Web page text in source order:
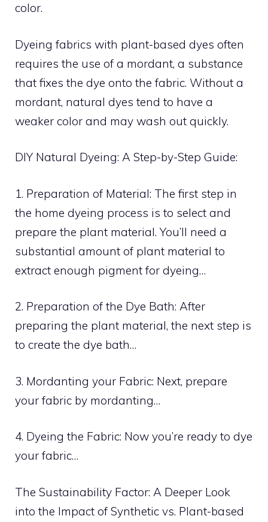
color.
Dyeing fabrics with plant-based dyes often
requires the use of a mordant, a substance
that fixes the dye onto the fabric. Without a
mordant, natural dyes tend to have a
weaker color and may wash out quickly.
DIY Natural Dyeing: A Step-by-Step Guide:
1. Preparation of Material: The first step in
the home dyeing process is to select and
prepare the plant material. You’ll need a
substantial amount of plant material to
extract enough pigment for dyeing…
2. Preparation of the Dye Bath: After
preparing the plant material, the next step is
to create the dye bath…
3. Mordanting your Fabric: Next, prepare
your fabric by mordanting…
4. Dyeing the Fabric: Now you’re ready to dye
your fabric…
The Sustainability Factor: A Deeper Look
into the Impact of Synthetic vs. Plant-based